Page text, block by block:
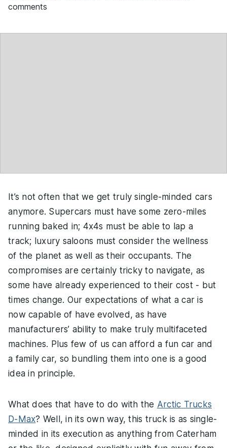
comments
It’s not often that we get truly single-minded cars
anymore. Supercars must have some zero-miles
running baked in; 4x4s must be able to lap a
track; luxury saloons must consider the wellness
of the planet as well as their occupants. The
compromises are certainly tricky to navigate, as
some have already experienced to their cost - but
times change. Our expectations of what a car is
now capable of have evolved, as have
manufacturers’ ability to make truly multifaceted
machines. Plus few of us can afford a fun car and
a family car, so bundling them into one is a good
idea in principle.
What does that have to do with the Arctic Trucks
D-Max? Well, in its own way, this truck is as single-
minded in its execution as anything from Caterham